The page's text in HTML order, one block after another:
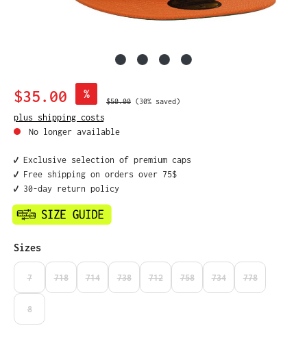
Sale price:
$35.00 %
Regular price:
$50.00 (30% saved)
plus shipping costs
No longer available
✔️ Exclusive selection of premium caps
✔️ Free shipping on orders over 75$
✔️ 30-day return policy
Select
Sizes
7 718 714 738 712 758 734 778
8